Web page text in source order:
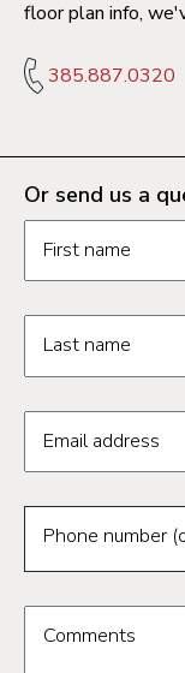
floor plan info,
385.887.0320
Or send us a
Request
First name
Last name
Email address
Phone number
Comments